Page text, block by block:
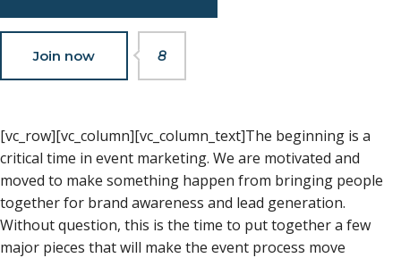
Join now 8
[vc_row][vc_column][vc_column_text]The beginning is a
critical time in event marketing. We are motivated and
moved to make something happen from bringing people
together for brand awareness and lead generation.
Without question, this is the time to put together a few
major pieces that will make the event process move